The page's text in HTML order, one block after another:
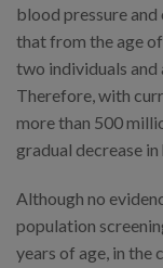
blood pressure
that from the age
two individuals and
Therefore, with
more than 500
gradual decrease in
Although no
population
years of age, in the